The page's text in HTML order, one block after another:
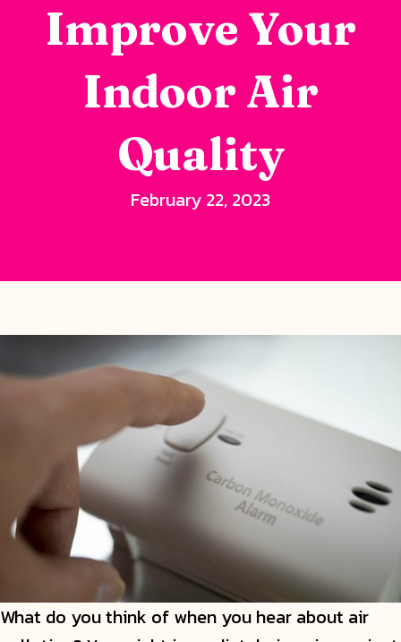
Improve Your
Indoor Air
Quality
February 22, 2023
What do you think of when you hear about air